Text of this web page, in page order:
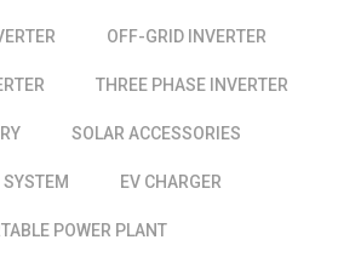
OFF-GRID INVERTER
THREE PHASE INVERTER
SOLAR ACCESSORIES
EV CHARGER
POWER PLANT